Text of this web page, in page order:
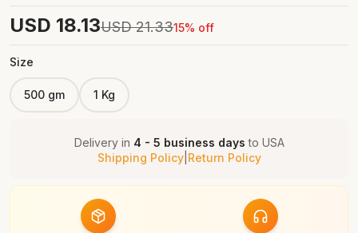
USD 18.13USD 21.3315% off
Size
500 gm 1 Kg
Delivery in 4 - 5 business days to USA
Shipping Policy| Return Policy